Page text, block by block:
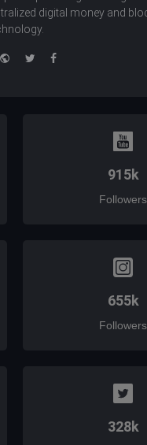
digital money and
WebsiteTwitterFacebook
915k
Followers
655k
Followers
328k